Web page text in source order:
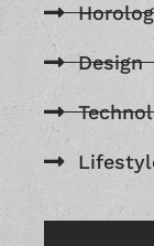
Design